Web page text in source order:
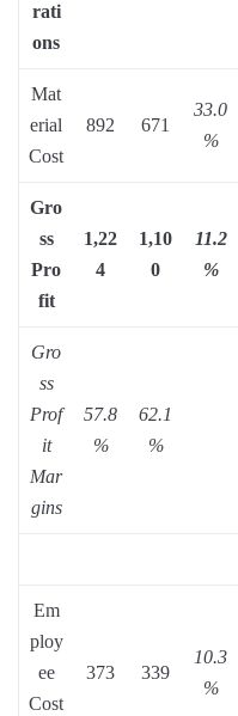
rati
ons
Mat
erial
Cost
892 671
33.0
%
Gro
ss
Pro
fit
1,22
4
1,10
0
11.2
%
Gro
ss
Prof
it
Mar
gins
57.8
%
62.1
%
Em
ploy
ee
Cost
373 339
10.3
%